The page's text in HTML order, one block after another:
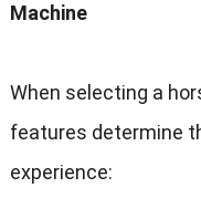
Machine
When selecting a
features determine
experience: